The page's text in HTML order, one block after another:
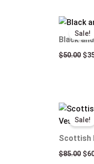
Sale!
Black
$50.00 $
Sale!
Scottish
$85.00 $